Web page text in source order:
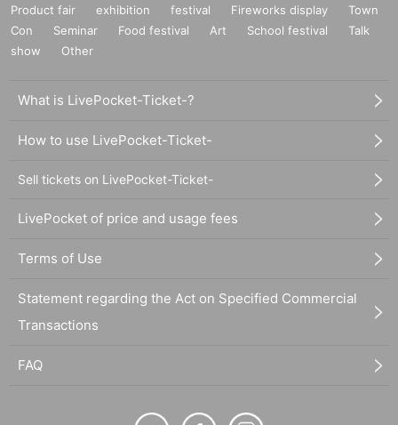
Product fair exhibition festival Fireworks display
Town
Con
Seminar Food festival Art School festival
Talk
show
Other
What is LivePocket-Ticket-?
How to use LivePocket-Ticket-
Sell tickets on LivePocket-Ticket-
LivePocket of price and usage fees
Terms of Use
Statement regarding the Act on Specified Commercial
Transactions
FAQ